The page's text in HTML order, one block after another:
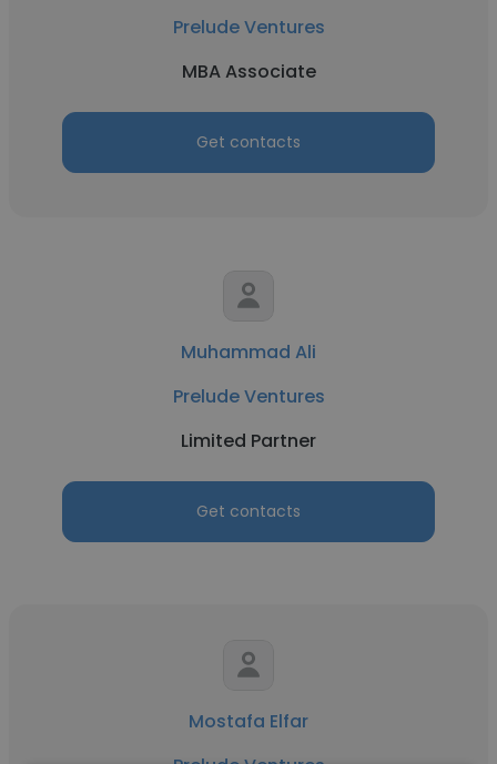
Prelude Ventures
MBA Associate
Get contacts
Muhammad Ali
Prelude Ventures
Limited Partner
Get contacts
Mostafa Elfar